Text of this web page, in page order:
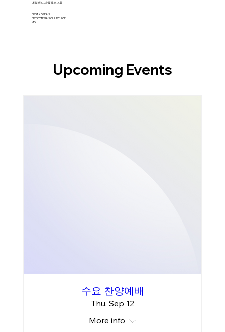
​메릴랜드 제일장로교회
FIRST KOREAN
PRESBYTERIAN CHURCH OF
MD
Upcoming Events
수요 찬양예배
Thu, Sep 12
More info